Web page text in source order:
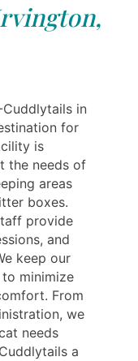
in
for
is
the needs of
areas
boxes.
provide
and
keep our
minimize
From
we
needs
a